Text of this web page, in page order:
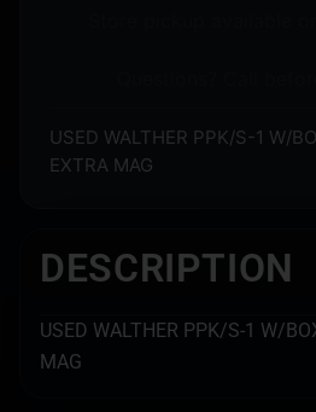
USED WALTHER PPK/S-1 W/
EXTRA MAG
DESCRIPTION
USED WALTHER PPK/S-1 W/
MAG